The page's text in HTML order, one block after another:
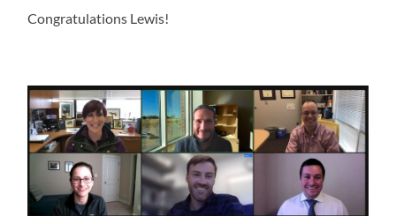
Congratulations Lewis!